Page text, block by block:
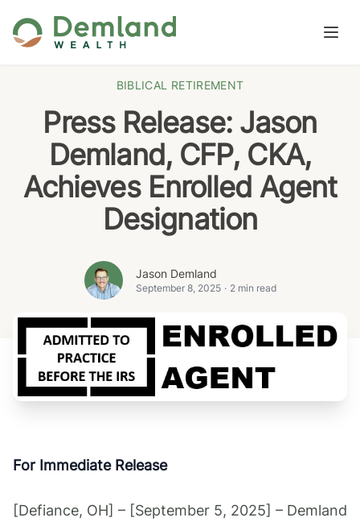
BIBLICAL RETIREMENT
Press Release: Jason
Demland, CFP, CKA,
Achieves Enrolled Agent
Designation
Jason Demland
September 8, 2025 · 2 min read
For Immediate Release
[Defiance, OH] – [September 5, 2025] – Demland